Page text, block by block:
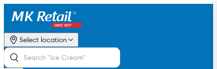
Select location